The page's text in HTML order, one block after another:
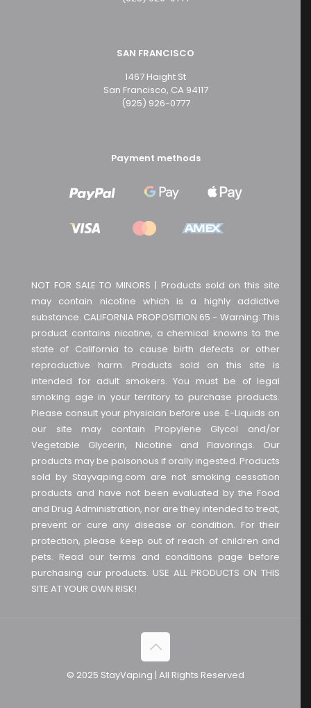
NOT FOR SALE TO MINORS | Products sold on this site
may contain nicotine which is a highly addictive
substance. CALIFORNIA PROPOSITION 65 - Warning: This
product contains nicotine, a chemical knowns to the
state of California to cause birth defects or other
reproductive harm. Products sold on this site is
intended for adult smokers. You must be of legal
smoking age in your territory to purchase products.
Please consult your physician before use. E-Liquids on
our site may contain Propylene Glycol and/or
Vegetable Glycerin, Nicotine and Flavorings. Our
products may be poisonous if orally ingested. Products
sold by Stayvaping.com are not smoking cessation
products and have not been evaluated by the Food
and Drug Administration, nor are they intended to treat,
prevent or cure any disease or condition. For their
protection, please keep out of reach of children and
pets. Read our terms and conditions page before
purchasing our products. USE ALL PRODUCTS ON THIS
SITE AT YOUR OWN RISK!
SAN FRANCISCO
1467 Haight St
San Francisco, CA 94117
(925) 926-0777
Payment methods
© 2025 StayVaping | All Rights Reserved